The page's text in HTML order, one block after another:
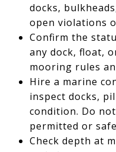
docks,
open violations
Confirm the
any dock, float,
mooring rules
Hire a marine
inspect docks,
condition. Do
permitted or
Check depth at